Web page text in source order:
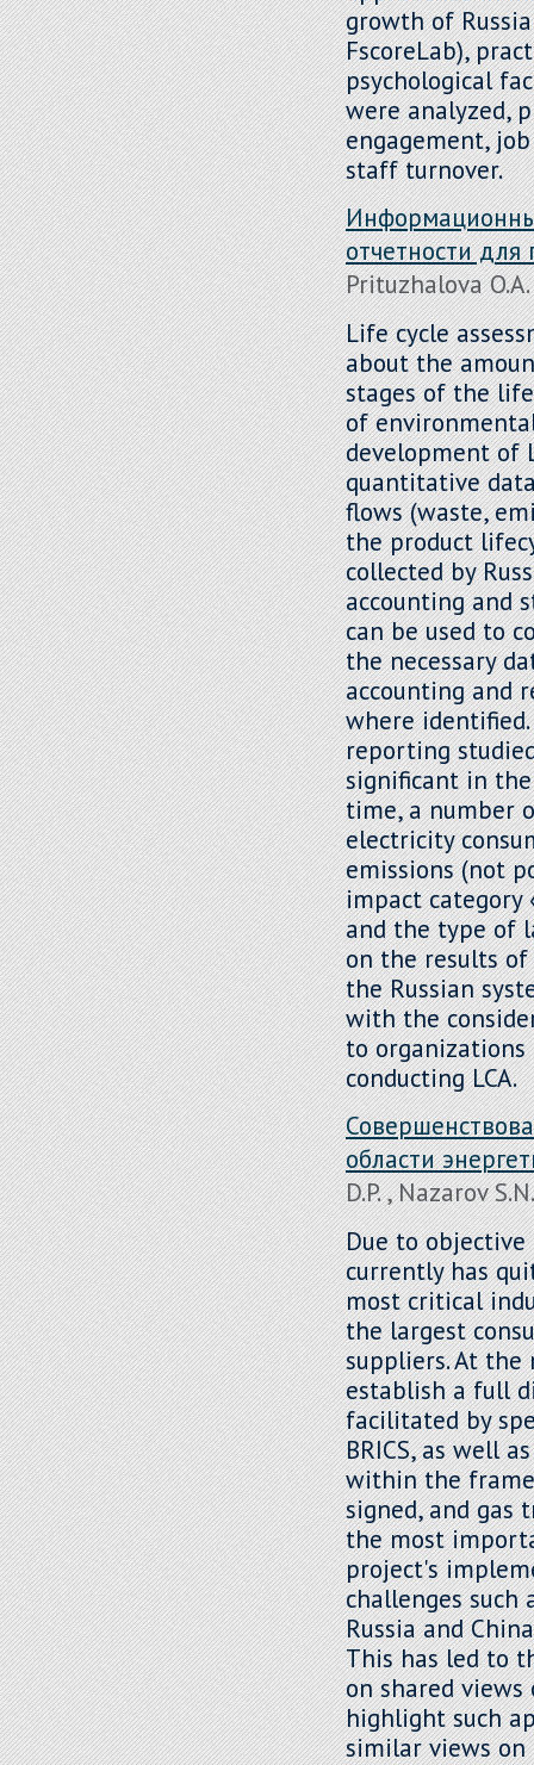
growth of
FscoreLab),
psychological
were analyzed,
engagement,
staff turnover.
отчетности
Prituzhalova
Life cycle
about the
stages of the
of
development of
quantitative
flows (waste,
the product
collected by
accounting and
can be used to
the necessary
accounting and
where
reporting
significant in
time, a number
electricity
emissions (not
impact category
and the type of
on the results
the Russian
with the
to
conducting LCA.
области
D.P. , Nazarov S.N.
Due to objective
currently has
most critical
the largest
suppliers. At the
establish a full
facilitated by
BRICS, as well
within the
signed, and gas
the most
project's
challenges such
Russia and
This has led to
on shared
highlight such
similar views